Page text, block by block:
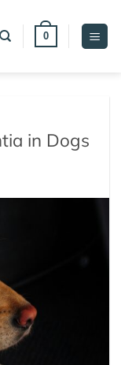
0
in Dogs